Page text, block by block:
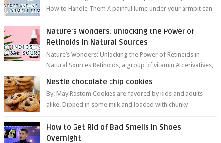
How to Handle Them A painful lump under your armpit can
Nature’s Wonders: Unlocking the Power of
Retinoids in Natural Sources
Nature’s Wonders: Unlocking the Power of Retinoids in
Natural Sources Retinoids, a group of vitamin A derivatives,
Nestle chocolate chip cookies
By: May Rostom Cookies are favored by kids and adults
alike. Dipped in some milk and loaded with chunky
How to Get Rid of Bad Smells in Shoes
Overnight